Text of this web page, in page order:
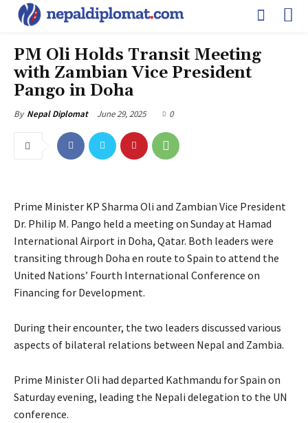
PM Oli Holds Transit Meeting
with Zambian Vice President
Pango in Doha
By Nepal Diplomat June 29, 2025 0
Prime Minister KP Sharma Oli and Zambian Vice President
Dr. Philip M. Pango held a meeting on Sunday at Hamad
International Airport in Doha, Qatar. Both leaders were
transiting through Doha en route to Spain to attend the
United Nations’ Fourth International Conference on
Financing for Development.
During their encounter, the two leaders discussed various
aspects of bilateral relations between Nepal and Zambia.
Prime Minister Oli had departed Kathmandu for Spain on
Saturday evening, leading the Nepali delegation to the UN
conference.